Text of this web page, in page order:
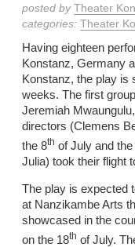
posted by Theater
categories: Theater
Having eighteen
Konstanz, Germany
Konstanz, the play is
weeks. The first
Jeremiah
directors (Clemens
the 8th of July and
Julia) took their flight
The play is expected
at Nanzikambe Arts
showcased in the
on the 18th of July.